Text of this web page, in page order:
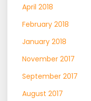
April 2018
February 2018
January 2018
November 2017
September 2017
August 2017